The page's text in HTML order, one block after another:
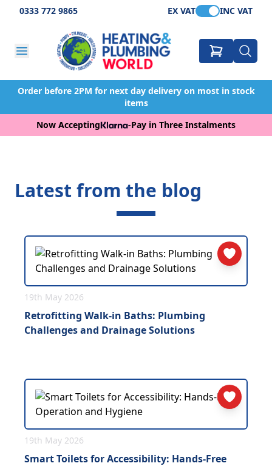
0333 772 9865 EX VAT INC VAT
Order before 2PM for next day delivery on most in stock
items
Now Accepting
-Pay in Three Instalments
Latest from the blog
19th May 2026
Retrofitting Walk-in Baths: Plumbing
Challenges and Drainage Solutions
19th May 2026
Smart Toilets for Accessibility: Hands-Free